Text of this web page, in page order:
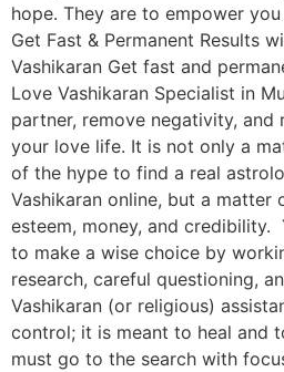
hope. They are to empower
Get Fast & Permanent Results
Vashikaran Get fast and
Love Vashikaran Specialist in
partner, remove negativity, and
your love life. It is not only a
of the hype to find a real
Vashikaran online, but a
esteem, money, and
to make a wise choice by
research, careful questioning,
Vashikaran (or religious)
control; it is meant to heal and
must go to the search with